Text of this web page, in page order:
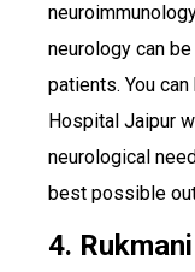
neurology can
patients. You
Hospital Jaipur
neurological
best possible
4.